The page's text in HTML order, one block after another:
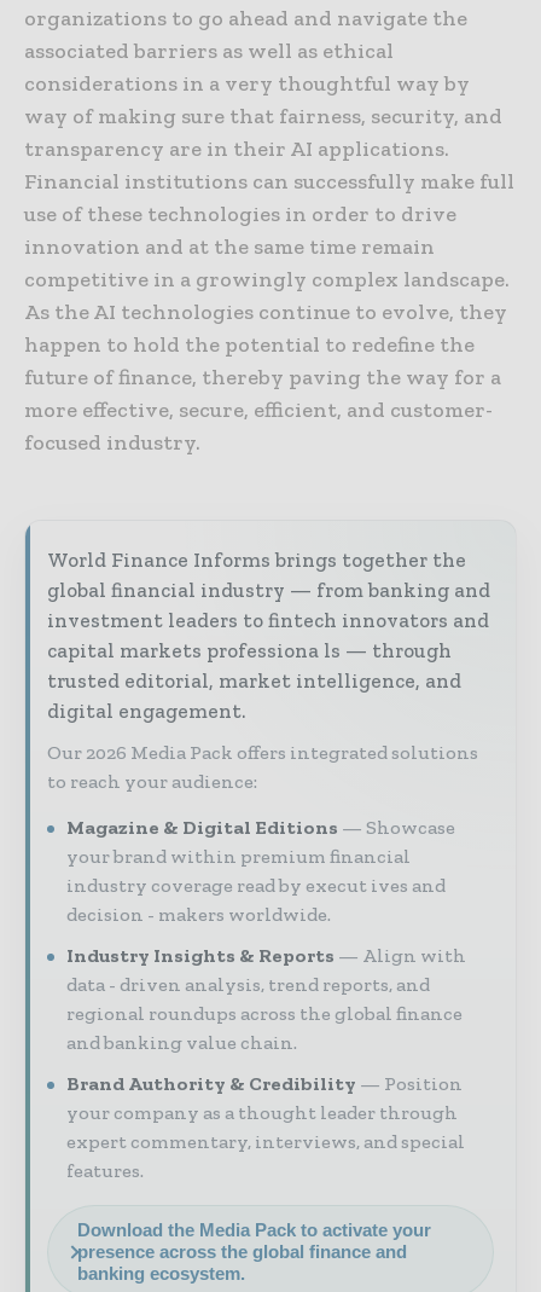
organizations to go ahead and navigate the
associated barriers as well as ethical
considerations in a very thoughtful way by
way of making sure that fairness, security, and
transparency are in their AI applications.
Financial institutions can successfully make full
use of these technologies in order to drive
innovation and at the same time remain
competitive in a growingly complex landscape.
As the AI technologies continue to evolve, they
happen to hold the potential to redefine the
future of finance, thereby paving the way for a
more effective, secure, efficient, and customer-
focused industry.
World Finance Informs brings together the
global financial industry — from banking and
investment leaders to fintech innovators and
capital markets professiona ls — through
trusted editorial, market intelligence, and
digital engagement.
Our 2026 Media Pack offers integrated solutions
to reach your audience:
Magazine & Digital Editions
Showcase
your brand within premium financial
industry coverage read by execut ives and
decision - makers worldwide.
Industry Insights & Reports
Align with
data - driven analysis, trend reports, and
regional roundups across the global finance
and banking value chain.
Brand Authority & Credibility
Position
your company as a thought leader through
expert commentary, interviews, and special
features.
Download the Media Pack to activate your
presence across the global finance and
banking ecosystem.